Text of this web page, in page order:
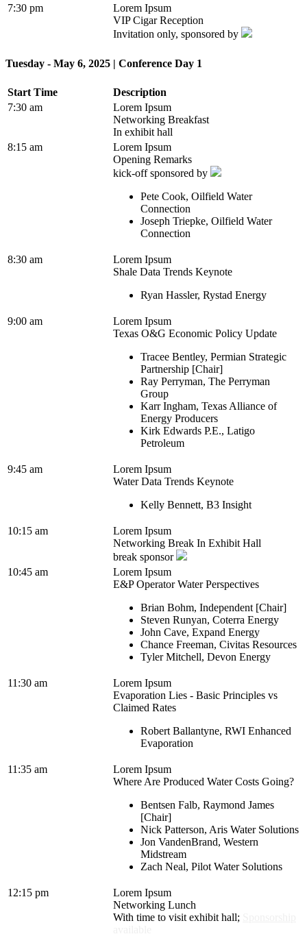
7:30 pm
Lorem Ipsum
VIP Cigar Reception
Invitation only, sponsored by
Tuesday - May 6, 2025 | Conference Day 1
Start Time
Description
7:30 am
Lorem Ipsum
Networking Breakfast
In exhibit hall
8:15 am
Lorem Ipsum
Opening Remarks
kick-off sponsored by
Pete Cook, Oilfield Water
Connection
Joseph Triepke, Oilfield Water
Connection
8:30 am
Lorem Ipsum
Shale Data Trends Keynote
Ryan Hassler, Rystad Energy
9:00 am
Lorem Ipsum
Texas O&G Economic Policy Update
Tracee Bentley, Permian Strategic
Partnership [Chair]
Ray Perryman, The Perryman
Group
Karr Ingham, Texas Alliance of
Energy Producers
Kirk Edwards P.E., Latigo
Petroleum
9:45 am
Lorem Ipsum
Water Data Trends Keynote
Kelly Bennett, B3 Insight
10:15 am
Lorem Ipsum
Networking Break In Exhibit Hall
break sponsor
10:45 am
Lorem Ipsum
E&P Operator Water Perspectives
Brian Bohm, Independent [Chair]
Steven Runyan, Coterra Energy
John Cave, Expand Energy
Chance Freeman, Civitas Resources
Tyler Mitchell, Devon Energy
11:30 am
Lorem Ipsum
Evaporation Lies - Basic Principles vs
Claimed Rates
Robert Ballantyne, RWI Enhanced
Evaporation
11:35 am
Lorem Ipsum
Where Are Produced Water Costs Going?
Bentsen Falb, Raymond James
[Chair]
Nick Patterson, Aris Water Solutions
Jon VandenBrand, Western
Midstream
Zach Neal, Pilot Water Solutions
12:15 pm
Lorem Ipsum
Networking Lunch
With time to visit exhibit hall;